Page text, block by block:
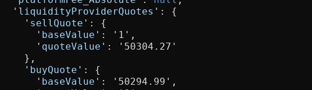
  '
liquidityProviderQuotes ': {
    '
sellQuote ': {
      '
baseValue ': '1',
      '
quoteValue ': '50304.27'
    },
    '
buyQuote ': {
      '
baseValue ': '50294.99',